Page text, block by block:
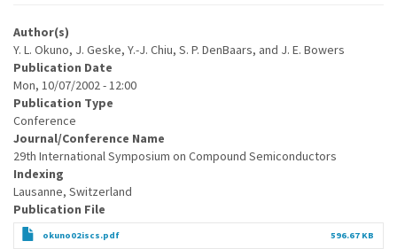
Author(s)
Y. L. Okuno, J. Geske, Y.-J. Chiu, S. P. DenBaars, and J. E. Bowers
Publication Date
Mon, 10/07/2002 - 12:00
Publication Type
Conference
Journal/Conference Name
29th International Symposium on Compound Semiconductors
Indexing
Lausanne, Switzerland
Publication File
okuno02iscs.pdf 596.67 KB